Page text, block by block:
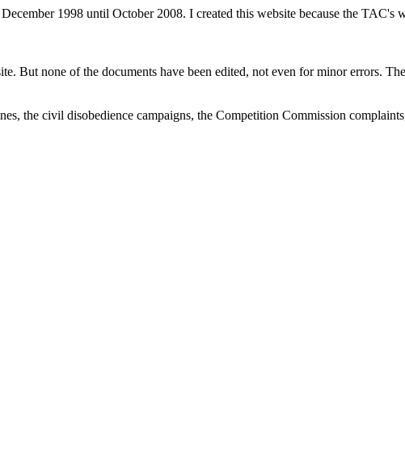
1998 until October 2008. I created this website because the TAC's
But none of the documents have been edited, not even for minor errors.
the civil disobedience campaigns, the Competition Commission